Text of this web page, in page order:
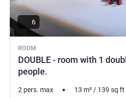
ROOM
DOUBLE - room with 1
people.
6
2 pers. max 13 m²/ 139 sq ft